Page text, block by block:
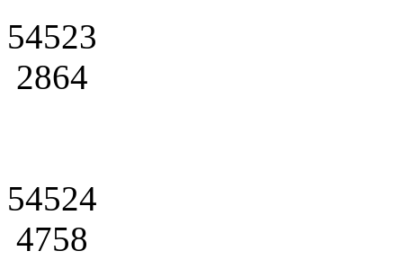
54523
2864
54524
4758